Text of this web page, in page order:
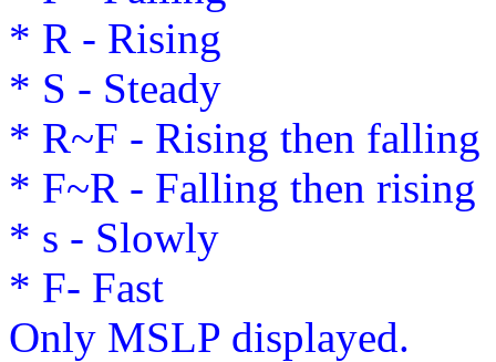
* R - Rising
* S - Steady
* R~F - Rising then falling
* F~R - Falling then rising
* s - Slowly
* F- Fast
Only MSLP displayed.